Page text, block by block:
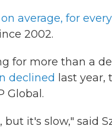
average, for
2002.
for more than a
declined last year,
Global.
it's slow," said